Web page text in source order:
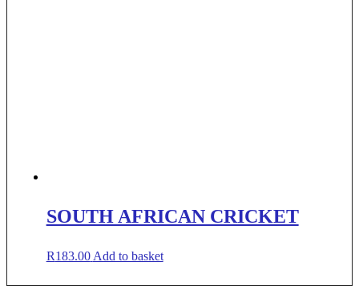
SOUTH AFRICAN CRICKET
R183.00 Add to basket